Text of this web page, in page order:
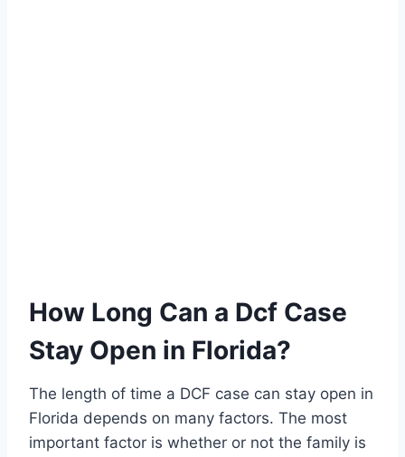
How Long Can a Dcf Case
Stay Open in Florida?
The length of time a DCF case can stay open in
Florida depends on many factors. The most
important factor is whether or not the family is